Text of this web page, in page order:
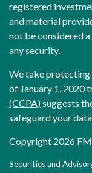
registered
and material
not be considered
any security.
We take protecting
of January 1, 2020
(CCPA)suggests
safeguard your
Copyright 2026
Securities and